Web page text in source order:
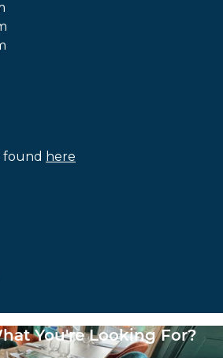
found here
You're Looking For?